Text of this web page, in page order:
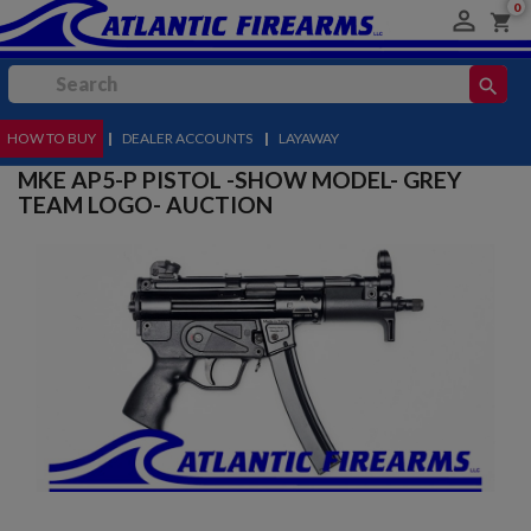
 shopping_cart
0
search
MENU
HOW TO BUY | DEALER ACCOUNTS | LAYAWAY
MKE AP5-P PISTOL -SHOW MODEL- GREY
TEAM LOGO- AUCTION